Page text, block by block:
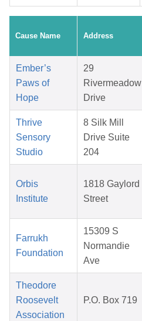
Cause Name Address
Ember’s
Paws of
Hope
29
Rivermeadow
Drive
Thrive
Sensory
Studio
8 Silk Mill
Drive Suite
204
Orbis
Institute
1818 Gaylord
Street
Farrukh
Foundation
15309 S
Normandie
Ave
Theodore
Roosevelt
Association
P.O. Box 719